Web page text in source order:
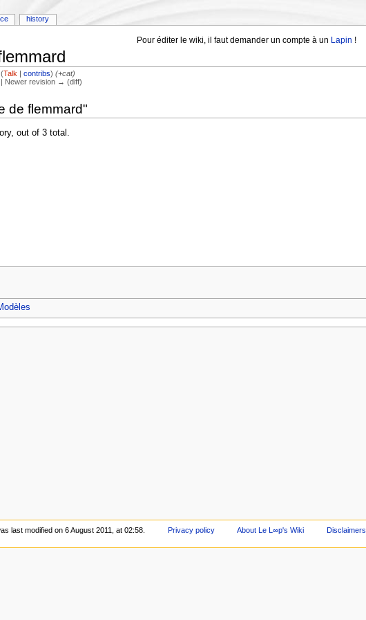
Pour éditer le wiki, il faut demander un compte à un Lapin !
(Talk |contribs) (+cat)
Newer revision → (diff)
de flemmard"
out of 3 total.
history
last modified on 6 August 2011, at 02:58. Privacy policy About Le L∞p's Wiki Disclaimers